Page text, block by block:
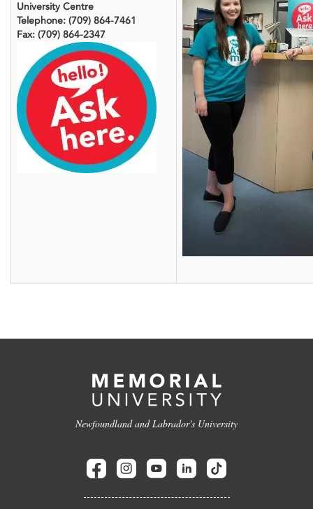
University Centre
Telephone: (709) 864-7461
Fax: (709) 864-2347
Newfoundland and Labrador's University